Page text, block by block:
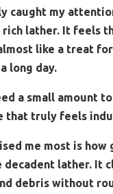
caught my
lather. It feels
like a treat
long day.
a small amount
that truly feels
me most is how
decadent lather. It
debris without